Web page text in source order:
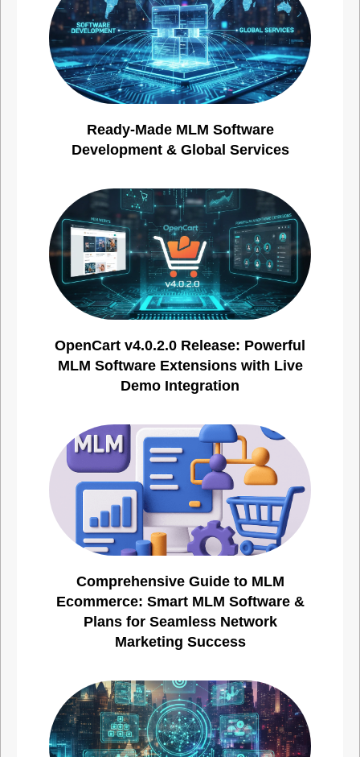
Ready-Made MLM Software
Development & Global Services
OpenCart v4.0.2.0 Release: Powerful
MLM Software Extensions with Live
Demo Integration
Comprehensive Guide to MLM
Ecommerce: Smart MLM Software &
Plans for Seamless Network
Marketing Success